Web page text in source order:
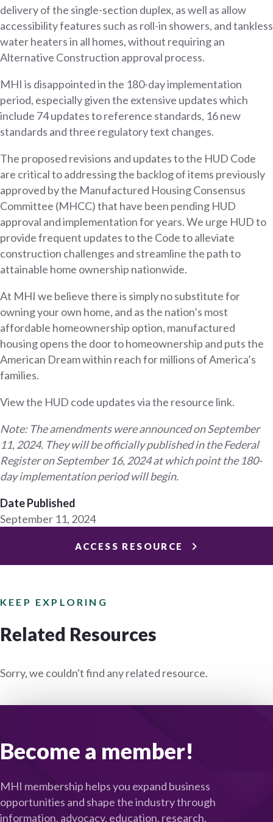
delivery of the single-section duplex, as well as allow
accessibility features such as roll-in showers, and tankless
water heaters in all homes, without requiring an
Alternative Construction approval process.
MHI is disappointed in the 180-day implementation
period, especially given the extensive updates which
include 74 updates to reference standards, 16 new
standards and three regulatory text changes.
The proposed revisions and updates to the HUD Code
are critical to addressing the backlog of items previously
approved by the Manufactured Housing Consensus
Committee (MHCC) that have been pending HUD
approval and implementation for years. We urge HUD to
provide frequent updates to the Code to alleviate
construction challenges and streamline the path to
attainable home ownership nationwide.
At MHI we believe there is simply no substitute for
owning your own home, and as the nation’s most
affordable homeownership option, manufactured
housing opens the door to homeownership and puts the
American Dream within reach for millions of America’s
families.
View the HUD code updates via the resource link.
Note: The amendments were announced on September
11, 2024. They will be officially published in the Federal
Register on September 16, 2024 at which point the 180-
day implementation period will begin.
Date Published
September 11, 2024
ACCESS RESOURCE
KEEP EXPLORING
Related Resources
Sorry, we couldn't find any related resource.
Become a member!
MHI membership helps you expand business
opportunities and shape the industry through
information, advocacy, education, research,